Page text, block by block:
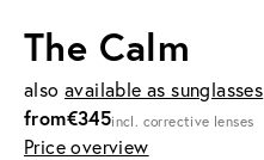
The Calm
also available as sunglasses
from€345incl. corrective lenses
Price overview